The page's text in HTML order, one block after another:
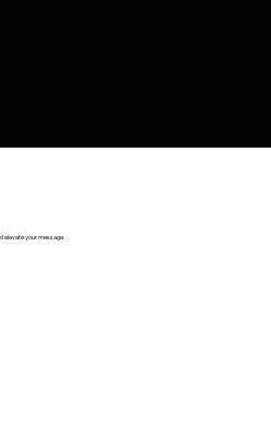
elevate your message.